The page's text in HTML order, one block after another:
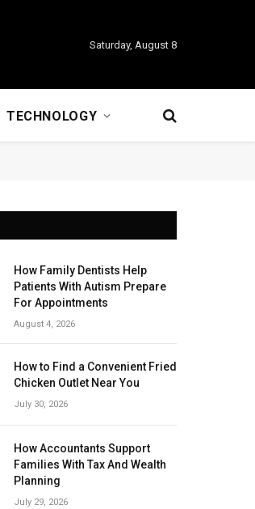
Saturday, August 8
TECHNOLOGY
How Family Dentists Help
Patients With Autism Prepare
For Appointments
August 4, 2026
How to Find a Convenient Fried
Chicken Outlet Near You
July 30, 2026
How Accountants Support
Families With Tax And Wealth
Planning
July 29, 2026